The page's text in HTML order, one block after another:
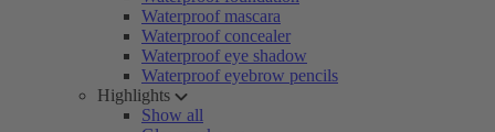
Waterproof mascara
Waterproof concealer
Waterproof eye shadow
Waterproof eyebrow pencils
Highlights
Show all